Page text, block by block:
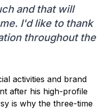
and that will
I'd like to thank
throughout the
activities and brand
after his high-profile
is why the three-time